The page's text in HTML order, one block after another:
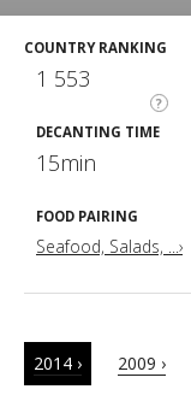
COUNTRY RANKING
?
1 553
DECANTING TIME
15min
FOOD PAIRING
Seafood, Salads, ...›
2014 › 2009 ›